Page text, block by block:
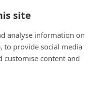
Terms & Legal
site
analyse information on
to provide social media
customise content and